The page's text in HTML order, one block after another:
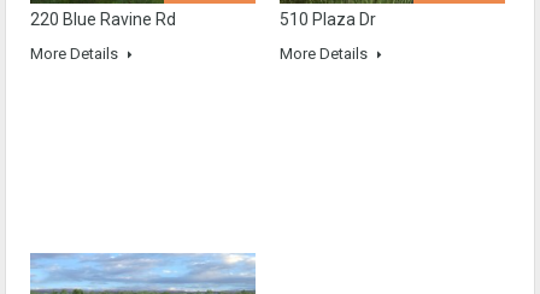
220 Blue Ravine Rd
More Details
510 Plaza Dr
More Details